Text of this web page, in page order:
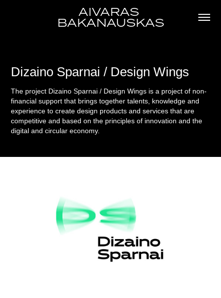
AIVARAS
BAKANAUSKAS
Dizaino Sparnai / Design Wings
The project Dizaino Sparnai / Design Wings is a project of non-
financial support that brings together talents, knowledge and
experience to create design products and services that are
competitive and based on the principles of innovation and the
digital and circular economy.